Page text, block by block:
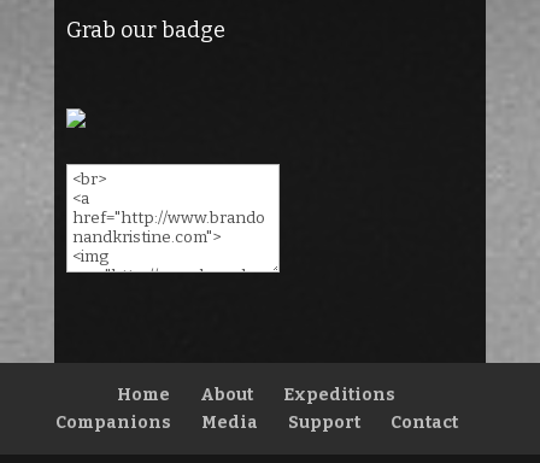
Grab our badge
Home About
Expeditions
Companions
Media Support Contact